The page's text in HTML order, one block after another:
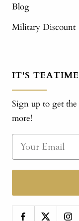
Blog
Military Discount
IT'S TEATIME
Sign up to get the
more!